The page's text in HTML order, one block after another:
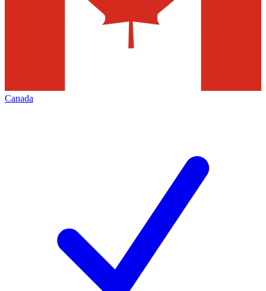
Canada